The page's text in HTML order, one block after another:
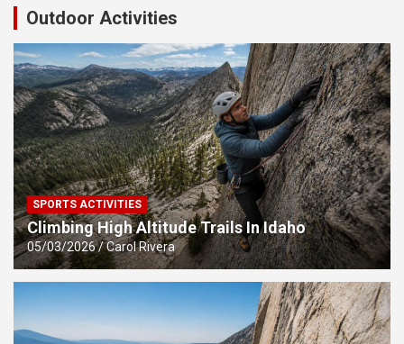
Outdoor Activities
SPORTS ACTIVITIES
Climbing High Altitude Trails In Idaho
05/03/2026 Carol Rivera